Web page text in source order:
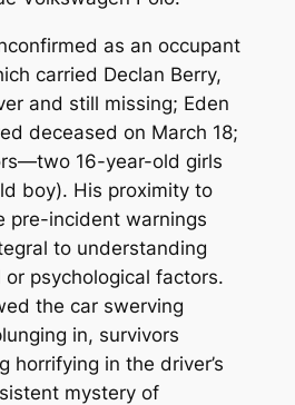
as an occupant
carried Declan Berry,
and still missing; Eden
deceased on March 18;
16-year-old girls
boy). His proximity to
pre-incident warnings
to understanding
psychological factors.
the car swerving
in, survivors
horrifying in the driver’s
mystery of